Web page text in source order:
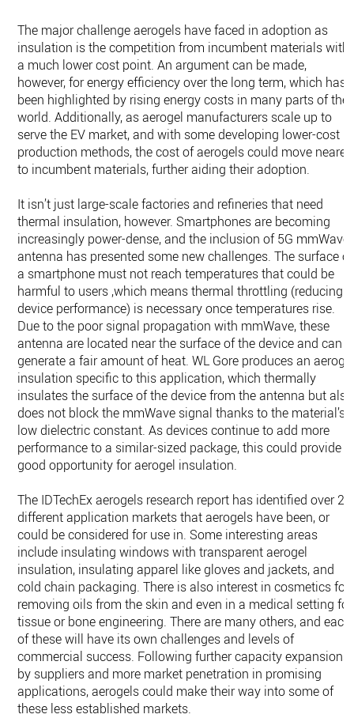
The major challenge aerogels have faced in adoption as
insulation is the competition from incumbent materials with
a much lower cost point. An argument can be made,
however, for energy efficiency over the long term, which has
been highlighted by rising energy costs in many parts of the
world. Additionally, as aerogel manufacturers scale up to
serve the EV market, and with some developing lower-cost
production methods, the cost of aerogels could move nearer
to incumbent materials, further aiding their adoption.
It isn’t just large-scale factories and refineries that need
thermal insulation, however. Smartphones are becoming
increasingly power-dense, and the inclusion of 5G mmWave
antenna has presented some new challenges. The surface of
a smartphone must not reach temperatures that could be
harmful to users ,which means thermal throttling (reducing
device performance) is necessary once temperatures rise.
Due to the poor signal propagation with mmWave, these
antenna are located near the surface of the device and can
generate a fair amount of heat. WL Gore produces an
insulation specific to this application, which thermally
insulates the surface of the device from the antenna but also
does not block the mmWave signal thanks to the material’s
low dielectric constant. As devices continue to add more
performance to a similar-sized package, this could provide a
good opportunity for aerogel insulation.
The IDTechEx aerogels research report has identified over 20
different application markets that aerogels have been, or
could be considered for use in. Some interesting areas
include insulating windows with transparent aerogel
insulation, insulating apparel like gloves and jackets, and
cold chain packaging. There is also interest in cosmetics for
removing oils from the skin and even in a medical setting for
tissue or bone engineering. There are many others, and each
of these will have its own challenges and levels of
commercial success. Following further capacity expansions
by suppliers and more market penetration in promising
applications, aerogels could make their way into some of
these less established markets.